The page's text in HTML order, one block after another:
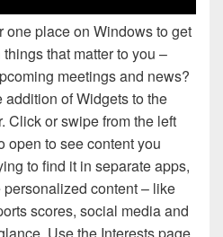
one place on Windows to get
that matter to you –
meetings and news?
addition of Widgets to the
Click or swipe from the left
open to see content you
to find it in separate apps,
content – like
scores, social media and